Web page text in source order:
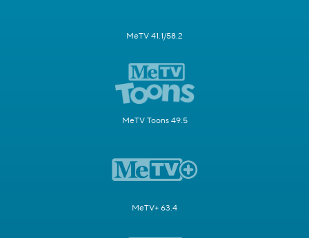
MeTV 41.1/58.2
MeTV Toons 49.5
MeTV+ 63.4